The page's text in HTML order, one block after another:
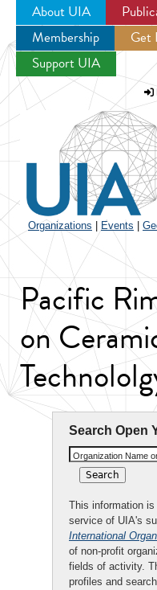
About UIA
Membership
Get
Support UIA
Organizations Events
Pacific
on
Search Open
Organization Name
This information
service of UIA's
International
of non-profit
fields of activity.
profiles and